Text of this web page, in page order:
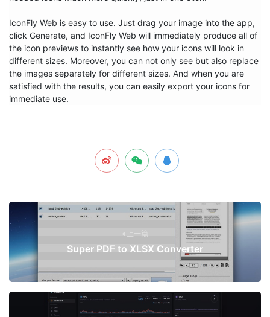
IconFly Web is easy to use. Just drag your image into the app,
click Generate, and IconFly Web will immediately produce all of
the icon previews to instantly see how your icons will look in
different sizes. Moreover, you can not only see but also replace
the images separately for different sizes. And when you are
satisfied with the results, you can easily export your icons for
immediate use.
上一篇
Super PDF to XLSX Converter